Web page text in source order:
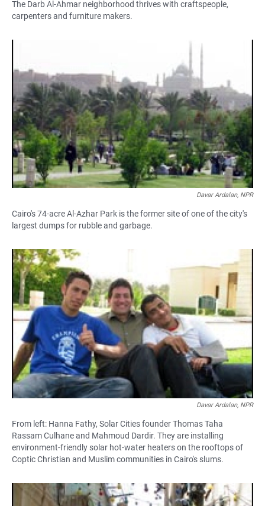
The Darb Al-Ahmar neighborhood thrives with craftspeople,
carpenters and furniture makers.
Davar Ardalan, NPR
Cairo's 74-acre Al-Azhar Park is the former site of one of the city's
largest dumps for rubble and garbage.
Davar Ardalan, NPR
From left: Hanna Fathy, Solar Cities founder Thomas Taha
Rassam Culhane and Mahmoud Dardir. They are installing
environment-friendly solar hot-water heaters on the rooftops of
Coptic Christian and Muslim communities in Cairo's slums.